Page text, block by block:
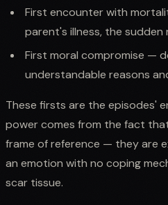
First encounter with
parent's illness, the
First moral compromise —
understandable reasons
These firsts are the episodes'
power comes from the fact
frame of reference — they are
an emotion with no coping
scar tissue.